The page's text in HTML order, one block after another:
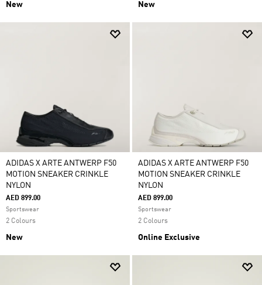
New New
ADIDAS X ARTE ANTWERP F50
MOTION SNEAKER CRINKLE
NYLON
AED 899.00
Sportswear
2 Colours
New
ADIDAS X ARTE ANTWERP F50
MOTION SNEAKER CRINKLE
NYLON
AED 899.00
Sportswear
2 Colours
Online Exclusive